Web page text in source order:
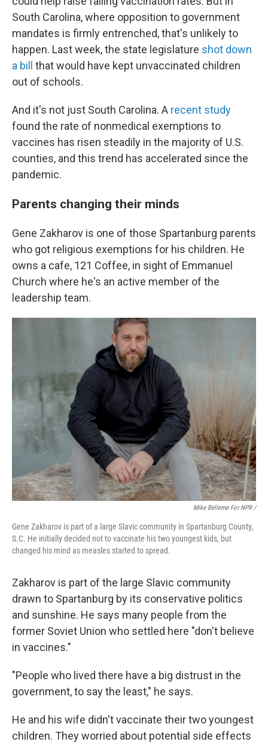
South Carolina, where opposition to government
mandates is firmly entrenched, that's unlikely to
happen. Last week, the state legislature shot down
a bill that would have kept unvaccinated children
out of schools.
And it's not just South Carolina. A recent study
found the rate of nonmedical exemptions to
vaccines has risen steadily in the majority of U.S.
counties, and this trend has accelerated since the
pandemic.
Parents changing their minds
Gene Zakharov is one of those Spartanburg parents
who got religious exemptions for his children. He
owns a cafe, 121 Coffee, in sight of Emmanuel
Church where he's an active member of the
leadership team.
Mike Belleme For NPR /
Gene Zakharov is part of a large Slavic community in Spartanburg County,
S.C. He initially decided not to vaccinate his two youngest kids, but
changed his mind as measles started to spread.
Zakharov is part of the large Slavic community
drawn to Spartanburg by its conservative politics
and sunshine. He says many people from the
former Soviet Union who settled here "don't believe
in vaccines."
"People who lived there have a big distrust in the
government, to say the least," he says.
He and his wife didn't vaccinate their two youngest
children. They worried about potential side effects